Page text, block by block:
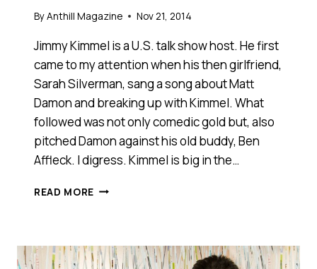
ByAnthill Magazine Nov 21, 2014
Jimmy Kimmel is a U.S. talk show host. He first
came to my attention when his then girlfriend,
Sarah Silverman, sang a song about Matt
Damon and breaking up with Kimmel. What
followed was not only comedic gold but, also
pitched Damon against his old buddy, Ben
Affleck. I digress. Kimmel is big in the…
READ MORE HORSE
STARTUP
PITCH